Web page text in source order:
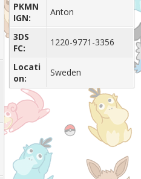
PKMN
IGN:
Anton
3DS
FC:
1220-9771-3356
Locati
on:
Sweden